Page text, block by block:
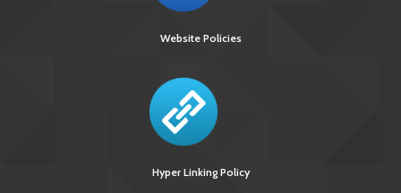
Website Policies
Hyper Linking Policy